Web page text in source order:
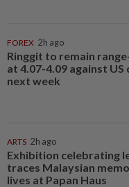
FOREX 2h ago
Ringgit to remain
at 4.07-4.09 against US
next week
ARTS 2h ago
Exhibition celebrating
traces Malaysian
lives at Papan Haus